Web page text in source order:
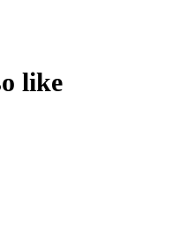
like